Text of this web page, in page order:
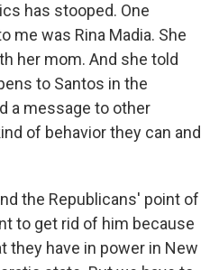
has stooped. One
me was Rina Madia. She
her mom. And she told
to Santos in the
a message to other
of behavior they can and
the Republicans' point of
to get rid of him because
they have in power in New